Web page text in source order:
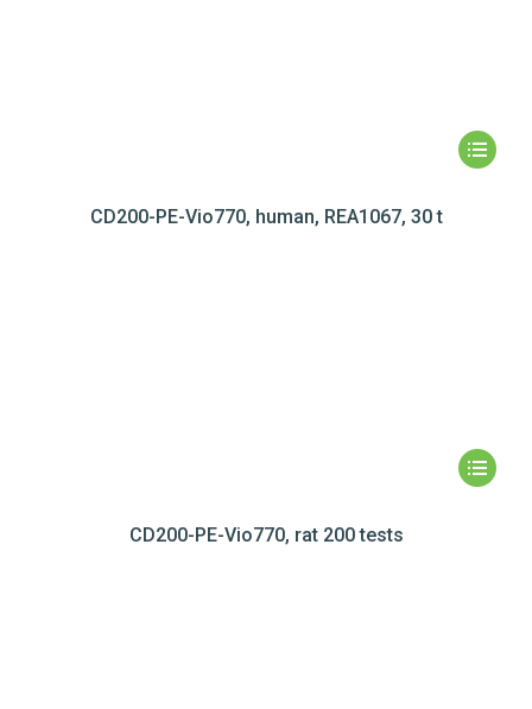
CD200-PE-Vio770, human, REA1067, 30 t
CD200-PE-Vio770, rat 200 tests